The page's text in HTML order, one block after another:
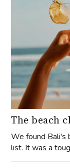
The beach
We found Bali's
list. It was a